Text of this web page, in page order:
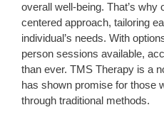
overall well-being. That’s why
centered approach, tailoring
individual’s needs. With
person sessions available,
than ever. TMS Therapy is a
has shown promise for those
through traditional methods.